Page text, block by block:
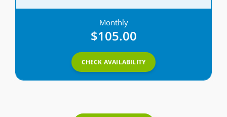
Monthly
$105.00
CHECK AVAILABILITY